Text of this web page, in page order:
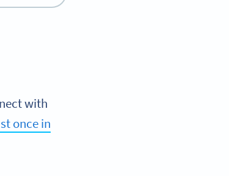
with
once in